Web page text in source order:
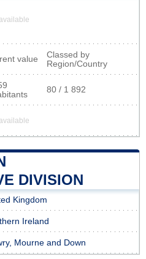
value
Classed by
Region/Country
80 / 1 892
DIVISION
Kingdom
Ireland
Mourne and Down